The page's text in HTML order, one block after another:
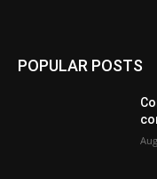
POPULAR POSTS